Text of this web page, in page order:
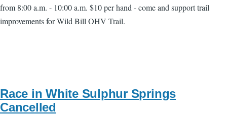
from 8:00 a.m. - 10:00 a.m. $10 per hand - come and support trail
improvements for Wild Bill OHV Trail.
Race in White Sulphur Springs
Cancelled